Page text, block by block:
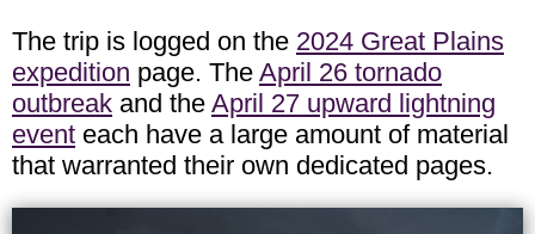
The trip is logged on the 2024 Great Plains
expedition page. The April 26 tornado
outbreak and the April 27 upward lightning
event each have a large amount of material
that warranted their own dedicated pages.